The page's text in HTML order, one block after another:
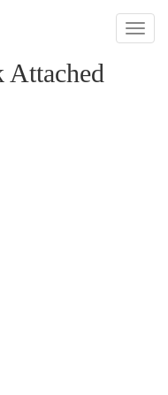
Toggle